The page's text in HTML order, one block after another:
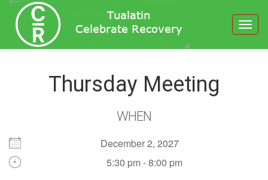
Thursday Meeting
WHEN
December 2, 2027
5:30 pm - 8:00 pm